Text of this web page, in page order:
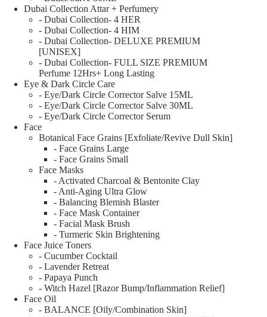
Dubai Collection Attar + Perfumery
- Dubai Collection- 4 HER
- Dubai Collection- 4 HIM
- Dubai Collection- DELUXE PREMIUM
[UNISEX]
- Dubai Collection- FULL SIZE PREMIUM
Perfume 12Hrs+ Long Lasting
Eye & Dark Circle Care
- Eye/Dark Circle Corrector Salve 15ML
- Eye/Dark Circle Corrector Salve 30ML
- Eye/Dark Circle Corrector Serum
Face
Botanical Face Grains [Exfoliate/Revive Dull Skin]
- Face Grains Large
- Face Grains Small
Face Masks
- Activated Charcoal & Bentonite Clay
- Anti-Aging Ultra Glow
- Balancing Blemish Blaster
- Face Mask Container
- Facial Mask Brush
- Turmeric Skin Brightening
Face Juice Toners
- Cucumber Cocktail
- Lavender Retreat
- Papaya Punch
- Witch Hazel [Razor Bump/Inflammation Relief]
Face Oil
- BALANCE [Oily/Combination Skin]